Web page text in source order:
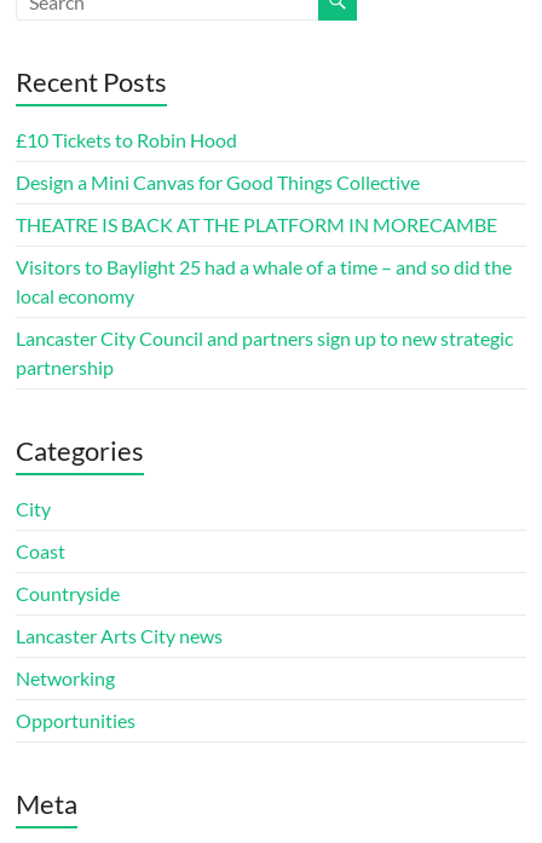
Recent Posts
£10 Tickets to Robin Hood
Design a Mini Canvas for Good Things Collective
THEATRE IS BACK AT THE PLATFORM IN MORECAMBE
Visitors to Baylight 25 had a whale of a time – and so did the
local economy
Lancaster City Council and partners sign up to new strategic
partnership
Categories
City
Coast
Countryside
Lancaster Arts City news
Networking
Opportunities
Meta